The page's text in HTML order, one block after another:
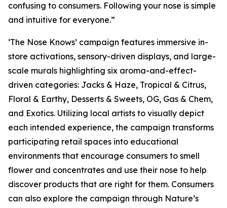
confusing to consumers. Following your nose is simple
and intuitive for everyone.”
‘The Nose Knows’ campaign features immersive in-
store activations, sensory-driven displays, and large-
scale murals highlighting six aroma-and-effect-
driven categories: Jacks & Haze, Tropical & Citrus,
Floral & Earthy, Desserts & Sweets, OG, Gas & Chem,
and Exotics. Utilizing local artists to visually depict
each intended experience, the campaign transforms
participating retail spaces into educational
environments that encourage consumers to smell
flower and concentrates and use their nose to help
discover products that are right for them. Consumers
can also explore the campaign through Nature’s